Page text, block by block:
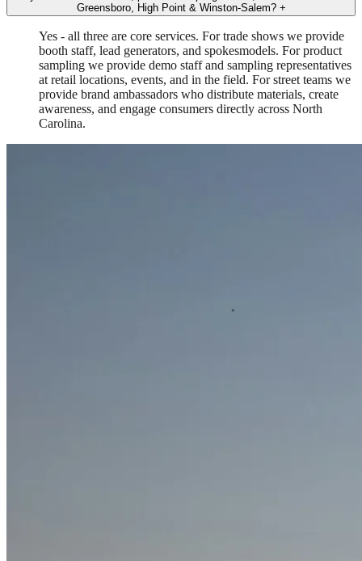
Greensboro, High Point & Winston-Salem? +
Yes - all three are core services. For trade shows we provide
booth staff, lead generators, and spokesmodels. For product
sampling we provide demo staff and sampling representatives
at retail locations, events, and in the field. For street teams we
provide brand ambassadors who distribute materials, create
awareness, and engage consumers directly across North
Carolina.